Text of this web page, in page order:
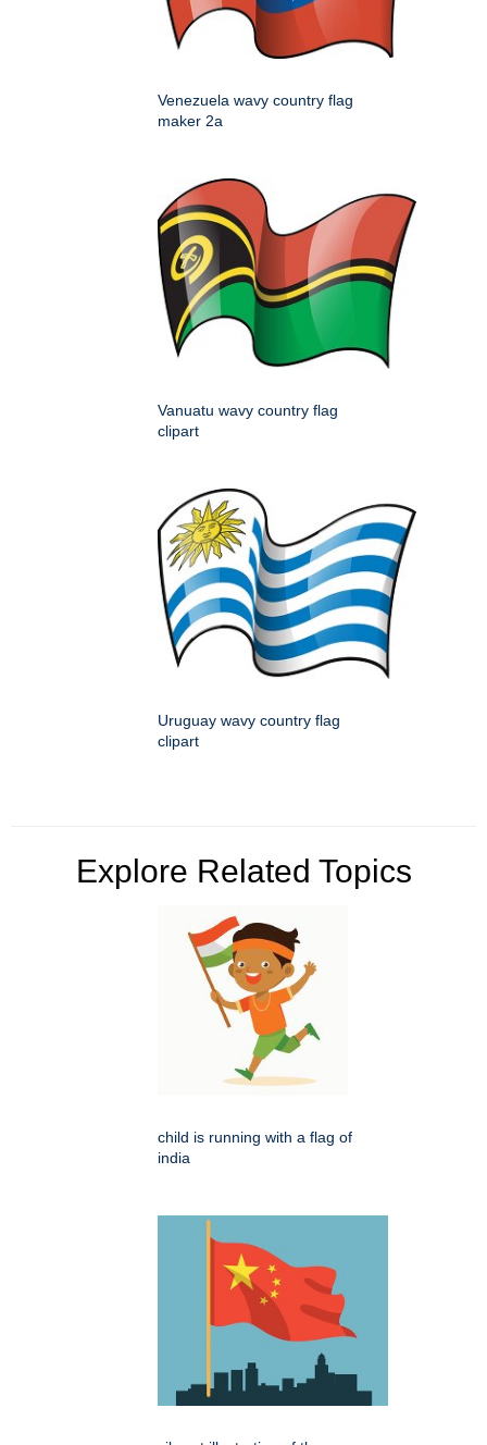
Venezuela wavy country flag
maker 2a
Vanuatu wavy country flag
clipart
Uruguay wavy country flag
clipart
Explore Related Topics
child is running with a flag of
india